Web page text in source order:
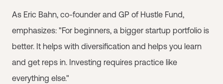
As Eric Bahn, co-founder and GP of Hustle Fund,
emphasizes: "For beginners, a bigger startup portfolio is
better. It helps with diversification and helps you learn
and get reps in. Investing requires practice like
everything else."